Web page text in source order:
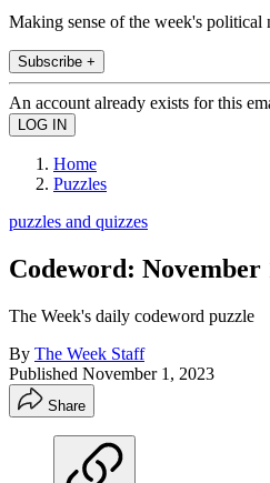
Making sense of the week's political
Subscribe +
An account already exists for this
Home
Puzzles
puzzles and quizzes
Codeword: November
The Week's daily codeword puzzle
By The Week Staff
Published November 1, 2023
Share